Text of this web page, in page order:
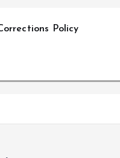
Policy